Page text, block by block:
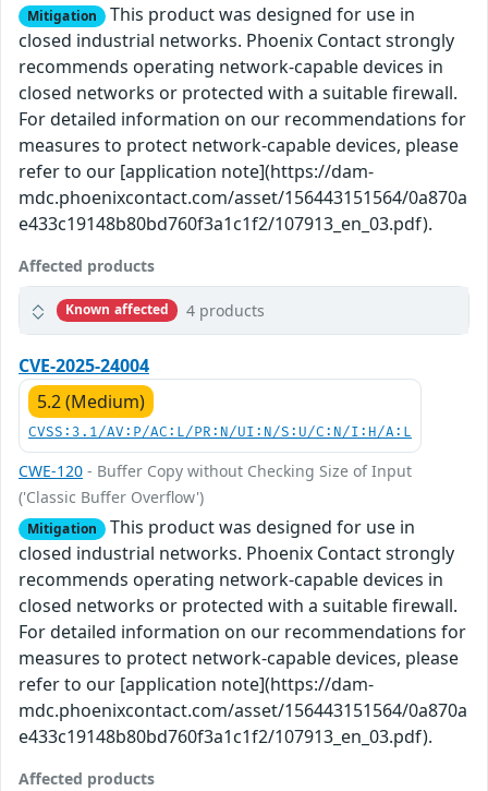
Mitigation This product was designed for use in
closed industrial networks. Phoenix Contact strongly
recommends operating network-capable devices in
closed networks or protected with a suitable firewall.
For detailed information on our recommendations for
measures to protect network-capable devices, please
refer to our [application note](https://dam-
mdc.phoenixcontact.com/asset/156443151564/0a870a
e433c19148b80bd760f3a1c1f2/107913_en_03.pdf).
Affected products
Known affected 4 products
CVE-2025-24004
5.2 (Medium)
CVSS:3.1/AV:P/AC:L/PR:N/UI:N/S:U/C:N/I:H/A:L
CWE-120 - Buffer Copy without Checking Size of Input
('Classic Buffer Overflow')
Mitigation This product was designed for use in
closed industrial networks. Phoenix Contact strongly
recommends operating network-capable devices in
closed networks or protected with a suitable firewall.
For detailed information on our recommendations for
measures to protect network-capable devices, please
refer to our [application note](https://dam-
mdc.phoenixcontact.com/asset/156443151564/0a870a
e433c19148b80bd760f3a1c1f2/107913_en_03.pdf).
Affected products